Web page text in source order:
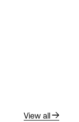
View all